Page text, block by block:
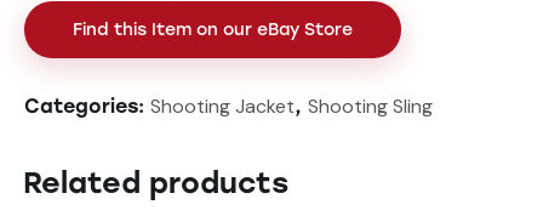
Find this Item on our eBay Store
Categories: Shooting Jacket, Shooting Sling
Related products